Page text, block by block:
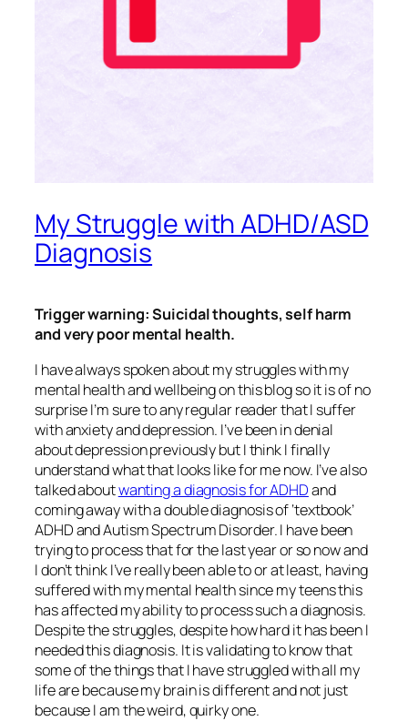
My Struggle with ADHD/ASD
Diagnosis
Trigger warning: Suicidal thoughts, self harm
and very poor mental health.
I have always spoken about my struggles with my
mental health and wellbeing on this blog so it is of no
surprise I’m sure to any regular reader that I suffer
with anxiety and depression. I’ve been in denial
about depression previously but I think I finally
understand what that looks like for me now. I’ve also
talked aboutwanting a diagnosis for ADHDand
coming away with a double diagnosis of ‘textbook’
ADHD and Autism Spectrum Disorder. I have been
trying to process that for the last year or so now and
I don’t think I’ve really been able to or at least, having
suffered with my mental health since my teens this
has affected my ability to process such a diagnosis.
Despite the struggles, despite how hard it has been I
needed this diagnosis. It is validating to know that
some of the things that I have struggled with all my
life are because my brain is different and not just
because I am the weird, quirky one.